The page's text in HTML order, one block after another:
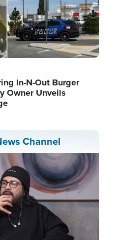
In-N-Out Burger
Owner Unveils
Channel